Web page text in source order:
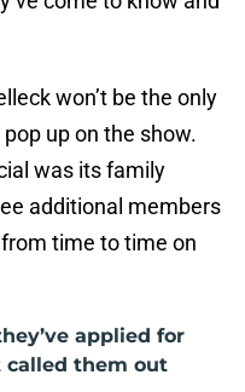
won’t be the only
up on the show.
was its family
additional members
time to time on
applied for
called them out